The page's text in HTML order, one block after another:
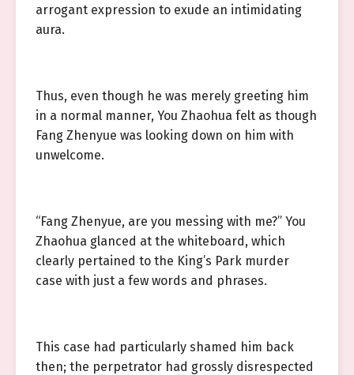
arrogant expression to exude an intimidating
aura.
Thus, even though he was merely greeting him
in a normal manner, You Zhaohua felt as though
Fang Zhenyue was looking down on him with
unwelcome.
“Fang Zhenyue, are you messing with me?” You
Zhaohua glanced at the whiteboard, which
clearly pertained to the King’s Park murder
case with just a few words and phrases.
This case had particularly shamed him back
then; the perpetrator had grossly disrespected